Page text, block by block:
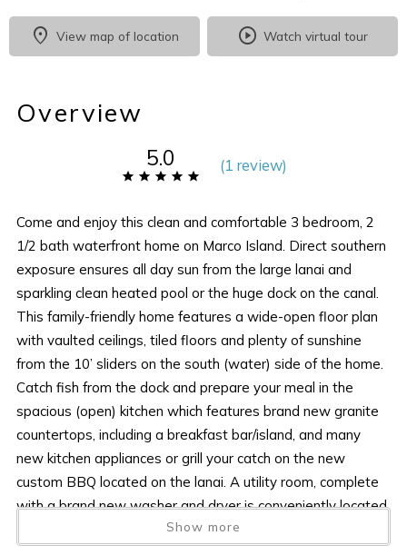
View map of location Watch virtual tour
Overview
5.0 (1 review)
Come and enjoy this clean and comfortable 3 bedroom, 2
1/2 bath waterfront home on Marco Island. Direct southern
exposure ensures all day sun from the large lanai and
sparkling clean heated pool or the huge dock on the canal.
This family-friendly home features a wide-open floor plan
with vaulted ceilings, tiled floors and plenty of sunshine
from the 10’ sliders on the south (water) side of the home.
Catch fish from the dock and prepare your meal in the
spacious (open) kitchen which features brand new granite
countertops, including a breakfast bar/island, and many
new kitchen appliances or grill your catch on the new
custom BBQ located on the lanai. A utility room, complete
with a brand new washer and dryer is conveniently located
just off the kitchen. When not outside, kick back and enjoy
Show more